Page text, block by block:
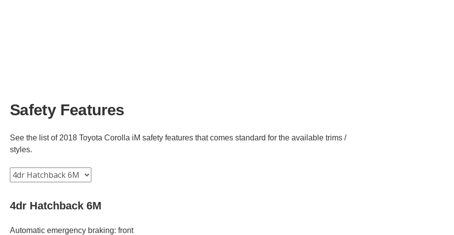
Safety Features
See the list of 2018 Toyota Corolla iM safety features that comes standard for the available trims /
styles.
4dr Hatchback 6M
Automatic emergency braking: front